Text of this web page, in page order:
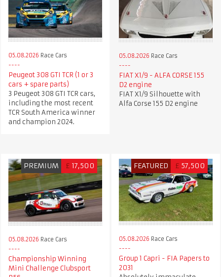
05.08.2026 Race Cars
Peugeot 308 GTI TCR (1 or 3
cars + spare parts)
3 Peugeot 308 GTI TCR cars,
including the most recent
TCR South America winner
and champion 2024.
05.08.2026 Race Cars
FIAT X1/9 - ALFA CORSE 155
D2 engine
FIAT X1/9 Silhouette with
Alfa Corse 155 D2 engine
PREMIUM £ 17,500
05.08.2026 Race Cars
Championship Winning
Mini Challenge Clubsport
FEATURED £ 57,500
05.08.2026 Race Cars
Group 1 Capri - FIA Papers to
2031